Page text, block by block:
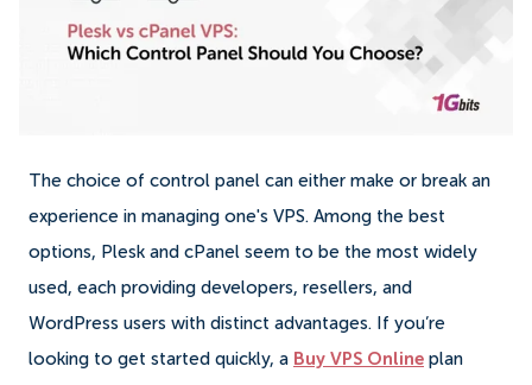
The choice of control panel can either make or break an
experience in managing one's VPS. Among the best
options, Plesk and cPanel seem to be the most widely
used, each providing developers, resellers, and
WordPress users with distinct advantages. If you’re
looking to get started quickly, a Buy VPS Online plan